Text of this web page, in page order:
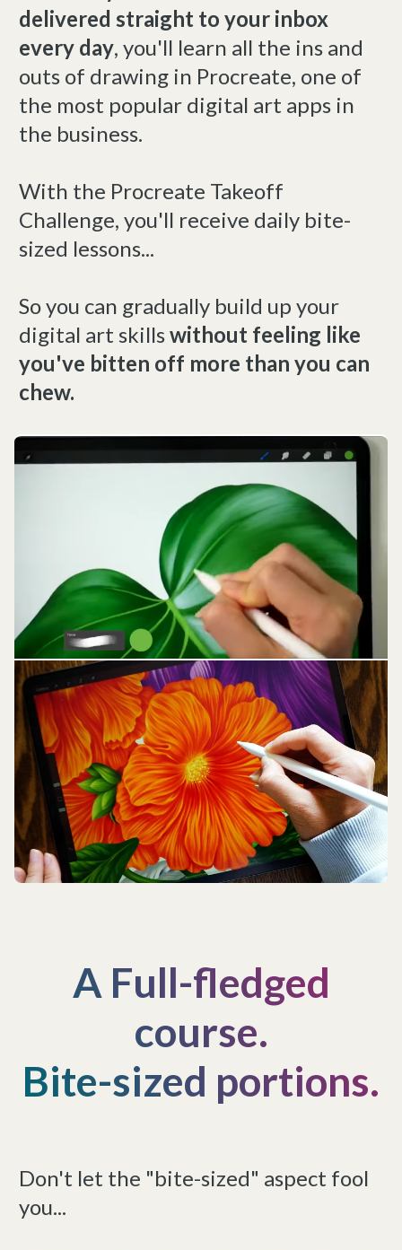
delivered straight to your inbox
every day, you'll learn all the ins and
outs of drawing in Procreate, one of
the most popular digital art apps in
the business.
With the Procreate Takeoff
Challenge, you'll receive daily bite-
sized lessons...
So you can gradually build up your
digital art skillswithout feeling like
you've bitten off more than you can
chew.
A Full-fledged
course.
Bite-sized portions.
Don't let the "bite-sized" aspect fool
you...